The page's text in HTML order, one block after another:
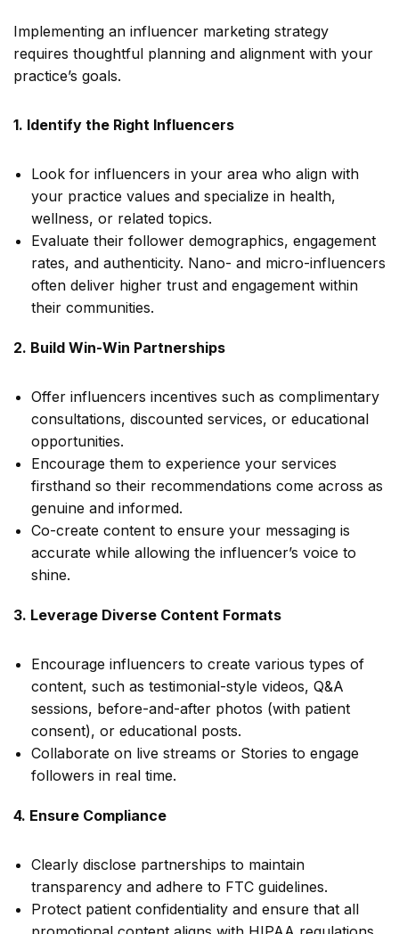
Implementing an influencer marketing strategy
requires thoughtful planning and alignment with your
practice’s goals.
1. Identify the Right Influencers
Look for influencers in your area who align with
your practice values and specialize in health,
wellness, or related topics.
Evaluate their follower demographics, engagement
rates, and authenticity. Nano- and micro-influencers
often deliver higher trust and engagement within
their communities.
2. Build Win-Win Partnerships
Offer influencers incentives such as complimentary
consultations, discounted services, or educational
opportunities.
Encourage them to experience your services
firsthand so their recommendations come across as
genuine and informed.
Co-create content to ensure your messaging is
accurate while allowing the influencer’s voice to
shine.
3. Leverage Diverse Content Formats
Encourage influencers to create various types of
content, such as testimonial-style videos, Q&A
sessions, before-and-after photos (with patient
consent), or educational posts.
Collaborate on live streams or Stories to engage
followers in real time.
4. Ensure Compliance
Clearly disclose partnerships to maintain
transparency and adhere to FTC guidelines.
Protect patient confidentiality and ensure that all